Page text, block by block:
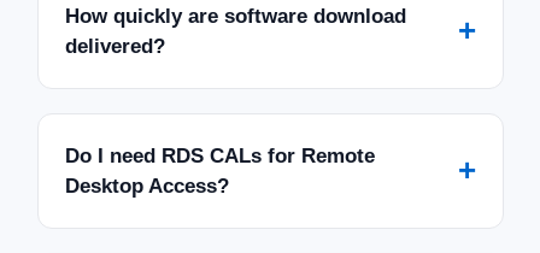
How quickly are software download
delivered?
+
Do I need RDS CALs for Remote
Desktop Access?
+